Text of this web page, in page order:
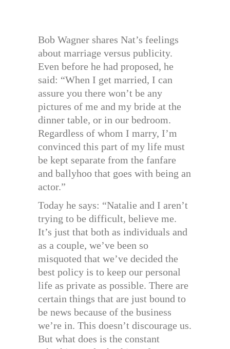
Bob Wagner shares Nat’s feelings
about marriage versus publicity.
Even before he had proposed, he
said: “When I get married, I can
assure you there won’t be any
pictures of me and my bride at the
dinner table, or in our bedroom.
Regardless of whom I marry, I’m
convinced this part of my life must
be kept separate from the fanfare
and ballyhoo that goes with being an
actor.”
Today he says: “Natalie and I aren’t
trying to be difficult, believe me.
It’s just that both as individuals and
as a couple, we’ve been so
misquoted that we’ve decided the
best policy is to keep our personal
life as private as possible. There are
certain things that are just bound to
be news because of the business
we’re in. This doesn’t discourage us.
But what does is the constant